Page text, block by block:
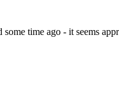
time ago - it seems